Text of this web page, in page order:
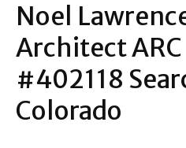
Noel
Architect
#402118
Colorado